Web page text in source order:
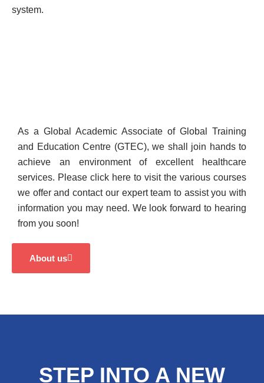
system.
As a Global Academic Associate of Global Training
and Education Centre (GTEC), we shall join hands to
achieve an environment of excellent healthcare
services. Please click here to visit the various courses
we offer and contact our expert team to assist you with
information you may need. We look forward to hearing
from you soon!
About us
STEP INTO A NEW